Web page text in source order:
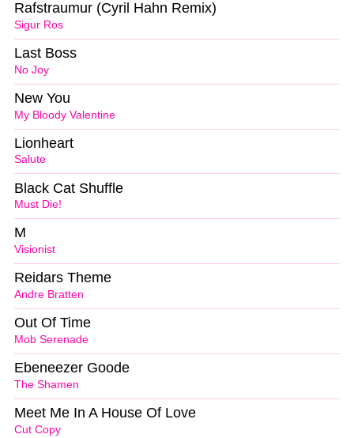
Sigur Ros
Rafstraumur (Cyril Hahn Remix)
No Joy
Last Boss
My Bloody Valentine
New You
Salute
Lionheart
Must Die!
Black Cat Shuffle
Visionist
M
Andre Bratten
Reidars Theme
Mob Serenade
Out Of Time
The Shamen
Ebeneezer Goode
Cut Copy
Meet Me In A House Of Love